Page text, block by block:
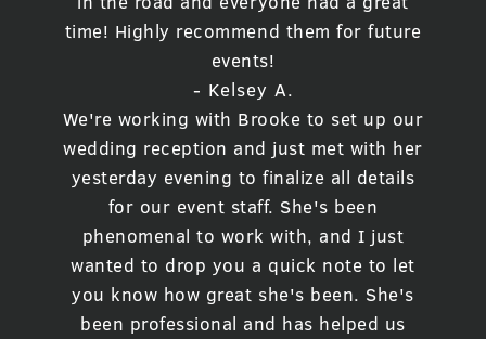
time! Highly recommend them for future
events!
- Kelsey A.
We're working with Brooke to set up our
wedding reception and just met with her
yesterday evening to finalize all details
for our event staff. She's been
phenomenal to work with, and I just
wanted to drop you a quick note to let
you know how great she's been. She's
been professional and has helped us